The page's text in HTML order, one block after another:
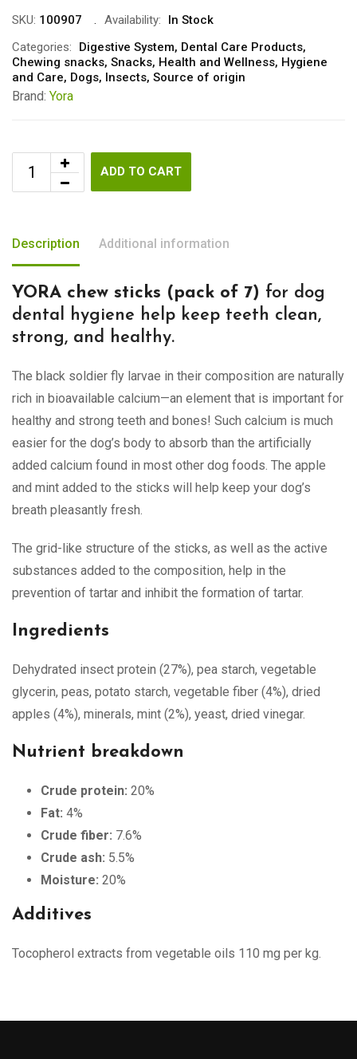
SKU: 100907 Availability:
In Stock
Categories:
Digestive System, Dental Care Products,
Chewing snacks, Snacks, Health and Wellness, Hygiene
and Care, Dogs, Insects, Source of origin
Brand: Yora
ADD TO CART
Description Additional information
YORA chew sticks (pack of 7) for dog
dental hygiene help keep teeth clean,
strong, and healthy.
The black soldier fly larvae in their composition are naturally
rich in bioavailable calcium—an element that is important for
healthy and strong teeth and bones! Such calcium is much
easier for the dog’s body to absorb than the artificially
added calcium found in most other dog foods. The apple
and mint added to the sticks will help keep your dog’s
breath pleasantly fresh.
The grid-like structure of the sticks, as well as the active
substances added to the composition, help in the
prevention of tartar and inhibit the formation of tartar.
Ingredients
Dehydrated insect protein (27%), pea starch, vegetable
glycerin, peas, potato starch, vegetable fiber (4%), dried
apples (4%), minerals, mint (2%), yeast, dried vinegar.
Nutrient breakdown
Crude protein: 20%
Fat: 4%
Crude fiber: 7.6%
Crude ash: 5.5%
Moisture: 20%
Additives
Tocopherol extracts from vegetable oils 110 mg per kg.